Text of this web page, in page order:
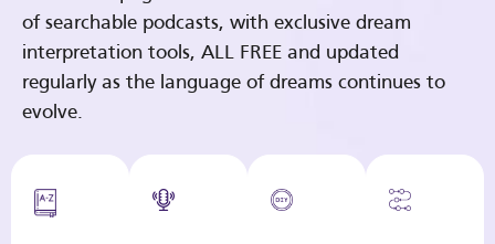
of searchable podcasts, with exclusive dream
interpretation tools, ALL FREE and updated
regularly as the language of dreams continues to
evolve.